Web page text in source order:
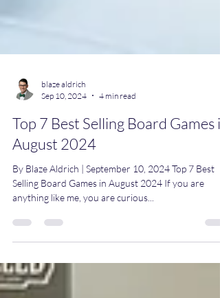
Sep 10, 2024
4 min read
Top 7 Best Selling Board Games in
August 2024
By Blaze Aldrich | September 10, 2024 Top 7 Best
anything like me, you are curious...